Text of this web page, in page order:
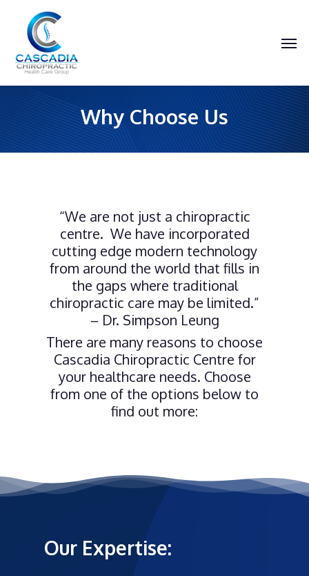
content
Why Choose Us
“We are not just a chiropractic
centre. We have incorporated
cutting edge modern technology
from around the world that fills in
the gaps where traditional
chiropractic care may be limited.”
– Dr. Simpson Leung
There are many reasons to choose
Cascadia Chiropractic Centre for
your healthcare needs. Choose
from one of the options below to
find out more:
Our Expertise: